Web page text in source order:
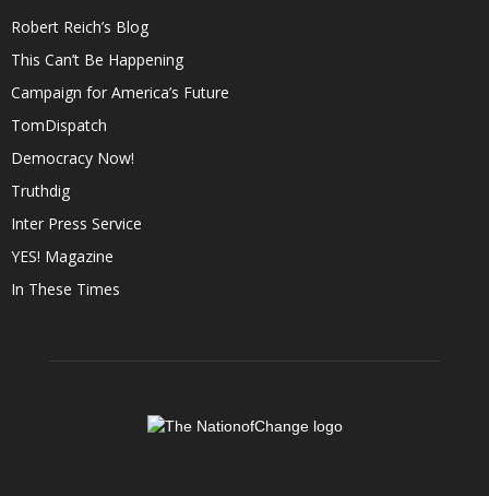
Robert Reich’s Blog
This Can’t Be Happening
Campaign for America’s Future
TomDispatch
Democracy Now!
Truthdig
Inter Press Service
YES! Magazine
In These Times